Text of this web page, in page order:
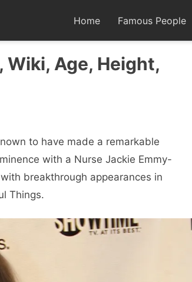
Home Famous People
Age, Height,
to have made a remarkable
with a Nurse Jackie Emmy-
breakthrough appearances in
Things.